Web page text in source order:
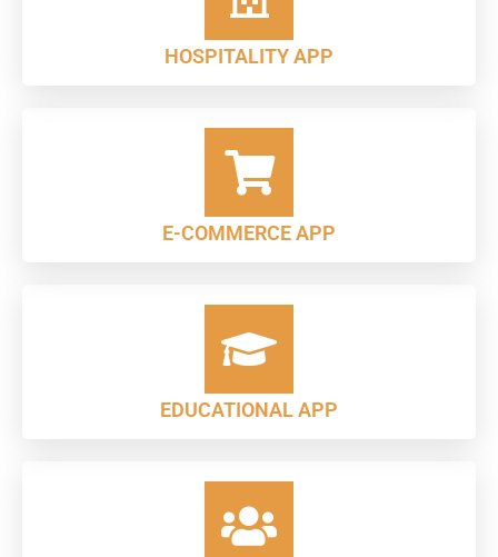
HOSPITALITY APP
E-COMMERCE APP
EDUCATIONAL APP